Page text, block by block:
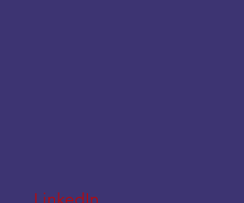
LinkedIn